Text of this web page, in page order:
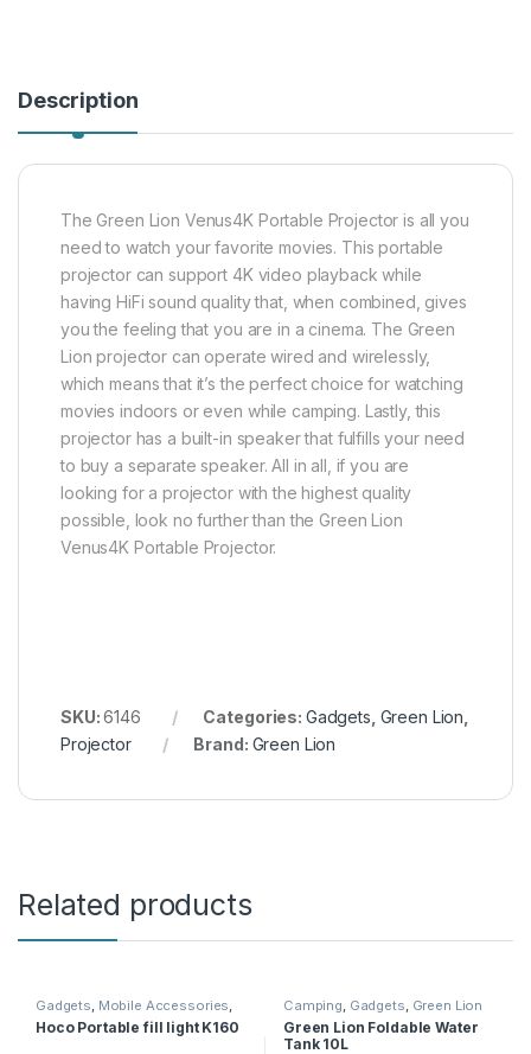
Description
The Green Lion Venus4K Portable Projector is all you
need to watch your favorite movies. This portable
projector can support 4K video playback while
having HiFi sound quality that, when combined, gives
you the feeling that you are in a cinema. The Green
Lion projector can operate wired and wirelessly,
which means that it’s the perfect choice for watching
movies indoors or even while camping. Lastly, this
projector has a built-in speaker that fulfills your need
to buy a separate speaker. All in all, if you are
looking for a projector with the highest quality
possible, look no further than the Green Lion
Venus4K Portable Projector.
SKU:6146 Categories: Gadgets Green Lion
Projector
Brand: Green Lion
Related products
Gadgets, Mobile Accessories,
Selfie Stick
Hoco Portable fill light K160
Camping, Gadgets, Green Lion
Green Lion Foldable Water
Tank 10L